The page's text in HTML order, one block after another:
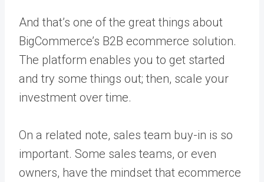
And that’s one of the great things about
BigCommerce’s B2B ecommerce solution.
The platform enables you to get started
and try some things out; then, scale your
investment over time.
On a related note, sales team buy-in is so
important. Some sales teams, or even
owners, have the mindset that ecommerce